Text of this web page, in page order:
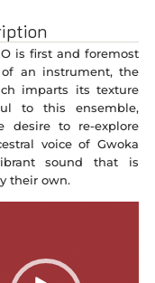
is first and foremost
an instrument, the
imparts its texture
to this ensemble,
desire to re-explore
voice of Gwoka
sound that is
their own.